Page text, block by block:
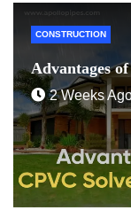
CONSTRUCTION
Advantages
2 Weeks